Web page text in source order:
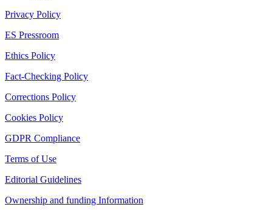
Privacy Policy
ES Pressroom
Ethics Policy
Fact-Checking Policy
Corrections Policy
Cookies Policy
GDPR Compliance
Terms of Use
Editorial Guidelines
Ownership and funding Information